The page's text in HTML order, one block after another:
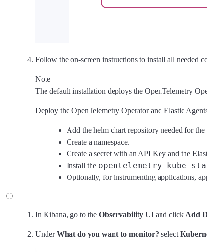
Follow the on-screen instructions to install all needed
Note
The default installation deploys the OpenTelemetry
Deploy the OpenTelemetry Operator and Elastic
Add the helm chart repository needed for the
Create a namespace.
Create a secret with an API Key and the
Install the opentelemetry-kube-
Optionally, for instrumenting applications,
In Kibana, go to the Observability UI and click Add
UnderWhat do you want to monitor? select